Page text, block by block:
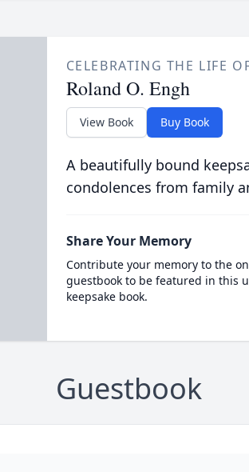
CELEBRATING THE LIFE
Roland O. Engh
View Book Buy Book
A beautifully bound
condolences from family
Share Your Memory
Contribute your memory to the
guestbook to be featured in this
keepsake book.
Guestbook